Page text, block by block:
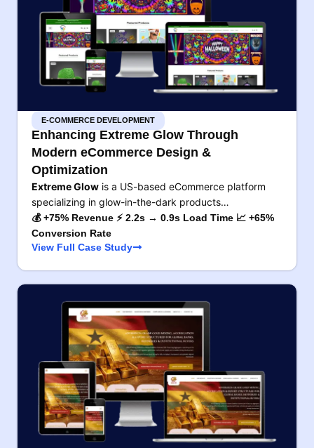
E-COMMERCE DEVELOPMENT
Enhancing Extreme Glow Through
Modern eCommerce Design &
Optimization
Extreme Glow is a US-based eCommerce platform
specializing in glow-in-the-dark products…
💰 +75% Revenue ⚡ 2.2s → 0.9s Load Time 📈 +65%
Conversion Rate
View Full Case Study